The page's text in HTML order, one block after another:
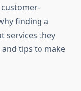
finding a
services they
tips to make